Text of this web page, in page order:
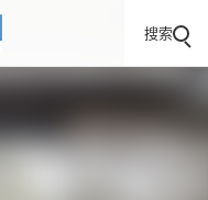
搜索